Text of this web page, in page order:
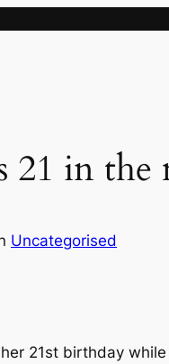
21 in the
Uncategorised
21st birthday